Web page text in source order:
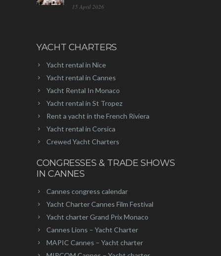
15 April 2026
YACHT CHARTERS
Yacht rental in Nice
Yacht rental in Cannes
Yacht Rental In Monaco
Yacht rental in St Tropez
Rent a yacht in the French Riviera
Yacht rental in Corsica
Crewed Yacht Charters
CONGRESSES & TRADE SHOWS
IN CANNES
Cannes congress calendar
Yacht Charter Cannes Film Festival
Yacht charter Grand Prix Monaco
Cannes Lions – Yacht Charter
MAPIC Cannes – Yacht charter